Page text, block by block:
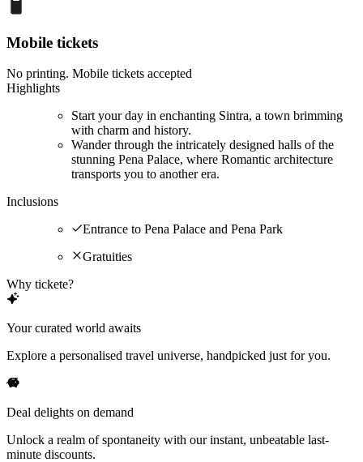
Mobile tickets
No printing. Mobile tickets accepted
Highlights
Start your day in enchanting Sintra, a town brimming
with charm and history.
Wander through the intricately designed halls of the
stunning Pena Palace, where Romantic architecture
transports you to another era.
Inclusions
Entrance to Pena Palace and Pena Park
Gratuities
Why tickete?
Your curated world awaits
Explore a personalised travel universe, handpicked just for you.
Deal delights on demand
Unlock a realm of spontaneity with our instant, unbeatable last-
minute discounts.